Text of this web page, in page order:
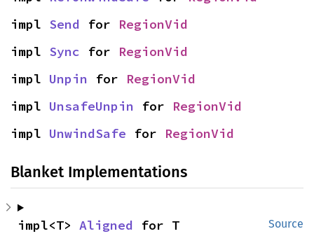
impl Send for RegionVid
impl Sync for RegionVid
impl Unpin for RegionVid
impl UnsafeUnpin for RegionVid
impl UnwindSafe for RegionVid
Blanket Implementations
Source
impl<T> Aligned for T